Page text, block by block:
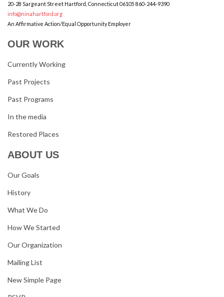
20-28 Sargeant Street Hartford, Connecticut 06105 860-244-9390
info@ninahartford.org
An Affirmative Action/Equal Opportunity Employer
OUR WORK
Currently Working
Past Projects
Past Programs
In the media
Restored Places
ABOUT US
Our Goals
History
What We Do
How We Started
Our Organization
Mailing List
New Simple Page